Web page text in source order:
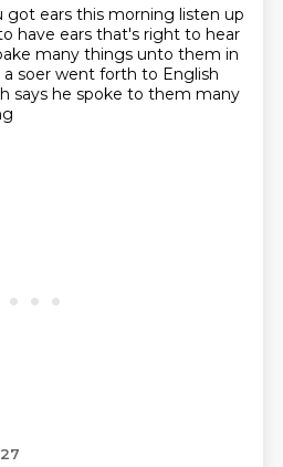
got ears this morning listen up
have ears that's right to hear
many things unto them in
a soer went forth to English
says he spoke to them many